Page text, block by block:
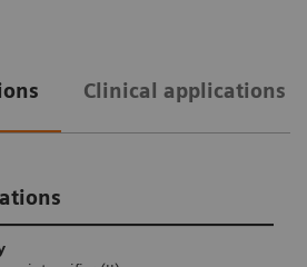
Clinical applications